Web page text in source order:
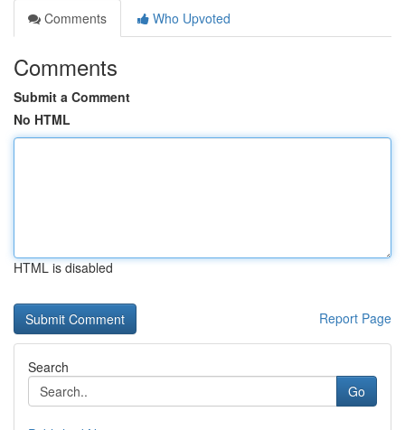
Comments
Who Upvoted
Comments
Submit a Comment
No HTML
HTML is disabled
Report Page
Search
Go